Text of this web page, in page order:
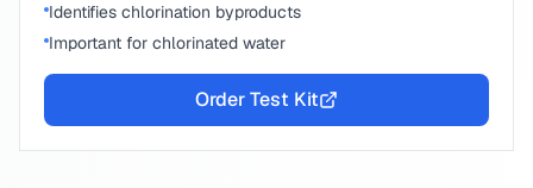
Identifies chlorination byproducts
Important for chlorinated water
Order Test Kit